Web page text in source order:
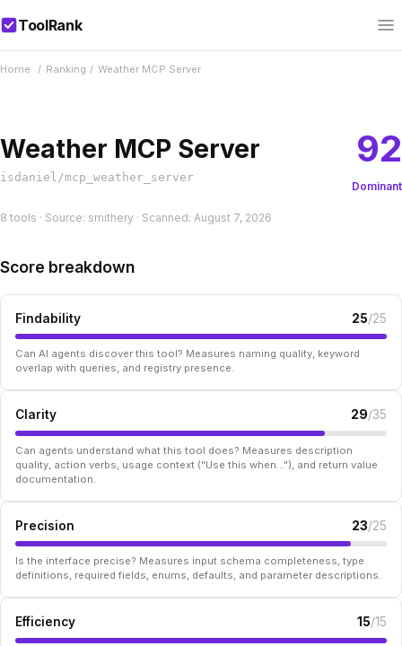
ToolRank
Home / Ranking / Weather MCP Server
Weather MCP Server
isdaniel/mcp_weather_server
92
Dominant
8 tools · Source: smithery · Scanned: August 7, 2026
Score breakdown
Findability 25/25
Can AI agents discover this tool? Measures naming quality, keyword
overlap with queries, and registry presence.
Clarity 29/35
Can agents understand what this tool does? Measures description
quality, action verbs, usage context ("Use this when..."), and return value
documentation.
Precision 23/25
Is the interface precise? Measures input schema completeness, type
definitions, required fields, enums, defaults, and parameter descriptions.
Efficiency 15/15